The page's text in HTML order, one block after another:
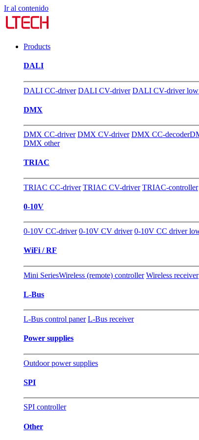
Ir al contenido
Products
DALI
DALI CC-driver DALI CV-driver DALI CV-driver low
DMX
DMX CC-driver DMX CV-driver DMX CC-decoder
DMX other
TRIAC
TRIAC CC-driver TRIAC CV-driver TRIAC-controller
0-10V
0-10V CC-driver 0-10V CV driver 0-10V CC driver
WiFi / RF
Mini SeriesWireless (remote) controller Wireless receiver
L-Bus
L-Bus control paner L-Bus receiver
Power supplies
Outdoor power supplies
SPI
SPI controller
Other